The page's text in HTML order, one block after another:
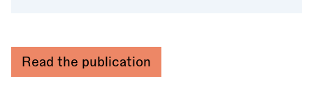
Read the publication